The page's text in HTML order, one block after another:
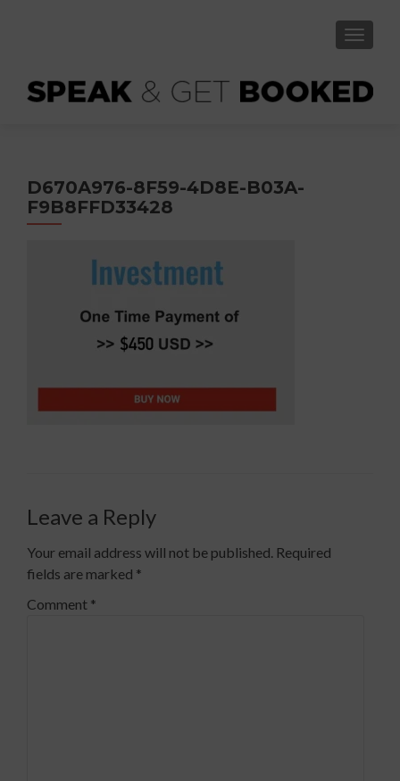
D670A976-8F59-4D8E-B03A-
F9B8FFD33428
Leave a Reply
Your email address will not be published. Required
fields are marked *
Comment *